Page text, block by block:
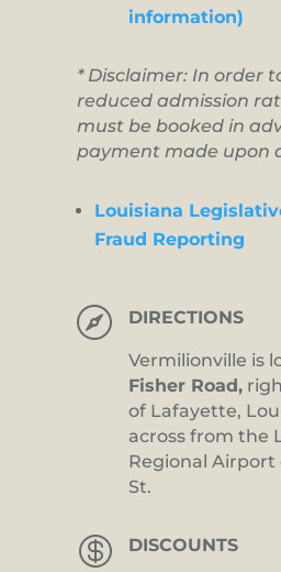
information)
* Disclaimer: In order
reduced admission
must be booked in
payment made upon
Louisiana
Fraud Reporting
 DIRECTIONS
Vermilionville is
Fisher Road,
of Lafayette,
across from the
Regional Airport
St.
 DISCOUNTS